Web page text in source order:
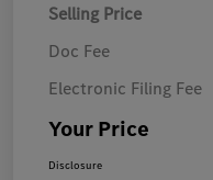
Selling Price
Doc Fee
Electronic Filing Fee
Your Price
Disclosure